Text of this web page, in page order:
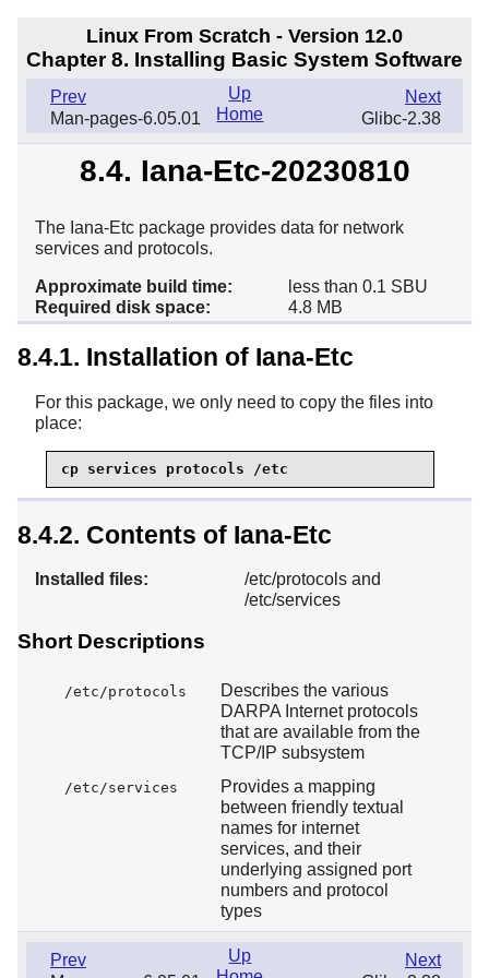
Linux From Scratch - Version 12.0
Chapter 8. Installing Basic System Software
Prev
Man-pages-6.05.01
Next
Glibc-2.38
Up
Home
8.4. Iana-Etc-20230810
The Iana-Etc package provides data for network
services and protocols.
Approximate build time:
less than 0.1 SBU
Required disk space:
4.8 MB
8.4.1. Installation of Iana-Etc
For this package, we only need to copy the files into
place:
cp services protocols /etc
8.4.2. Contents of Iana-Etc
Installed files:
/etc/protocols and
/etc/services
Short Descriptions
/etc/protocols
Describes the various
DARPA Internet protocols
that are available from the
TCP/IP subsystem
/etc/services
Provides a mapping
between friendly textual
names for internet
services, and their
underlying assigned port
numbers and protocol
types
Prev
Next
Up